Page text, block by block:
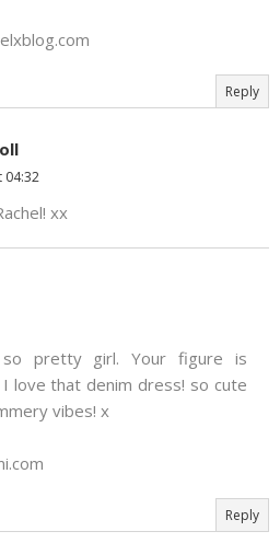
Reply
04:32
xx
pretty girl. Your figure is
I love that denim dress! so cute
vibes! x
Reply